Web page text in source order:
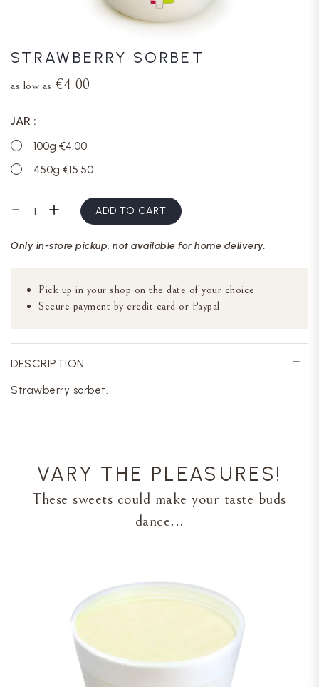
STRAWBERRY SORBET
as low as €4.00
JAR
100g €4.00
450g €15.50
ADD TO CART
Only in-store pickup, not available for home delivery.
Pick up in your shop on the date of your choice
Secure payment by credit card or Paypal
DESCRIPTION
Strawberry sorbet.
VARY THE PLEASURES!
These sweets could make your taste buds
dance...